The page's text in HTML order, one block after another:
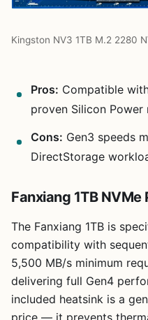
Kingston NV3 1TB M.2 2280
Pros: Compatible
proven Silicon Power
Cons: Gen3 speeds
DirectStorage
Fanxiang 1TB NVMe
The Fanxiang 1TB is
compatibility with
5,500 MB/s minimum
delivering full Gen4
included heatsink is a